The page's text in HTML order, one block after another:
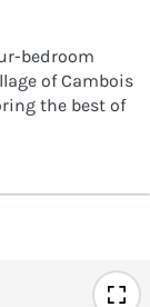
bedroom
of Cambois
the best of